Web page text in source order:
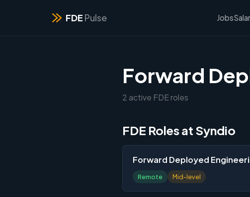
FDE Pulse Jobs
Forward
2 active FDE roles
FDE Roles at Syndio
Forward Deployed
Remote Mid-level